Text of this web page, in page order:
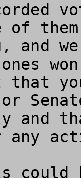
of
and
or
and
any